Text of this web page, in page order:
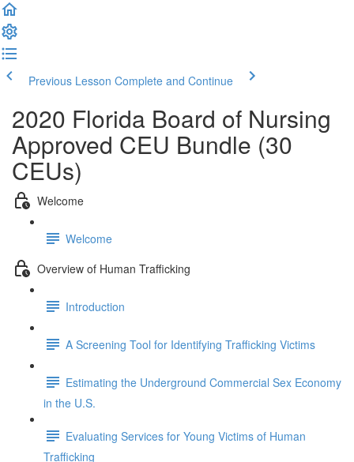
Previous Lesson Complete and Continue
2020 Florida Board of Nursing
Approved CEU Bundle (30
CEUs)
Welcome
Welcome
Overview of Human Trafficking
Introduction
A Screening Tool for Identifying Trafficking Victims
Estimating the Underground Commercial Sex Economy
in the U.S.
Evaluating Services for Young Victims of Human
Trafficking